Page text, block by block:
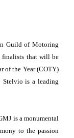
Guild of Motoring
finalists that will be
of the Year (COTY)
Stelvio is a leading
is a monumental
to the passion